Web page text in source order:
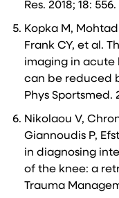
Res. 2018; 18: 556.
Kopka M,
Frank CY, et al.
imaging in acute
can be reduced
Phys Sportsmed.
Nikolaou V,
Giannoudis P,
in diagnosing
of the knee: a
Trauma